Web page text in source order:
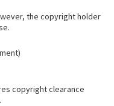
the copyright holder
copyright clearance